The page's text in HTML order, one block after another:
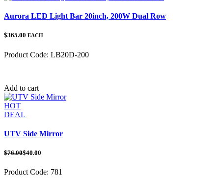
Aurora LED Light Bar 20inch, 200W Dual Row
$365.00 EACH
Product Code: LB20D-200
Add to cart
HOT
DEAL
UTV Side Mirror
$76.00$40.00
Product Code: 781